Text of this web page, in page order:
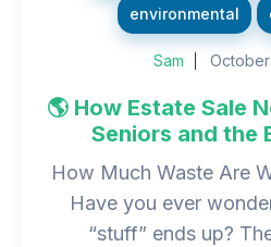
environmental
Sam October
🌎 How Estate Sale
Seniors and the
How Much Waste Are
Have you ever
“stuff” ends up?